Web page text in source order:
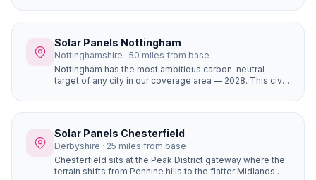
horizon shading, and the most affordable house prices
of any city we serve. The result is the fastest solar
potentially under 6 years for a well-designed system.
Solar Panels Nottingham
Nottinghamshire · 50 miles from base
Nottingham has the most ambitious carbon-neutral
target of any city in our coverage area — 2028. This civic
are seen as a mainstream home improvement. The city's
strong community energy infrastructure means local
Solar Panels Chesterfield
Derbyshire · 25 miles from base
Chesterfield sits at the Peak District gateway where the
terrain shifts from Pennine hills to the flatter Midlands.